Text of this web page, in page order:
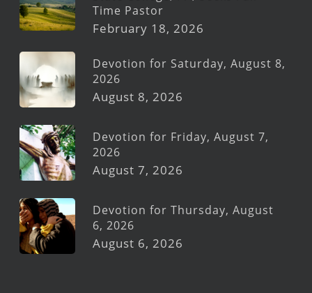
Time Pastor
February 18, 2026
Devotion for Saturday, August 8,
2026
August 8, 2026
Devotion for Friday, August 7,
2026
August 7, 2026
Devotion for Thursday, August
6, 2026
August 6, 2026